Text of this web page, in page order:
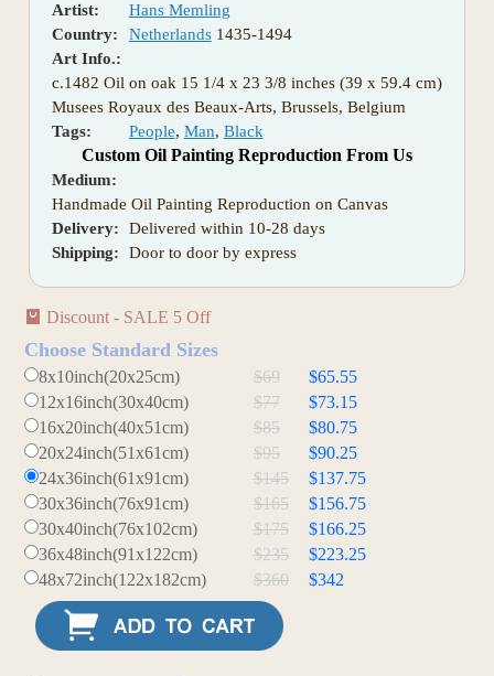
Artist:
Hans Memling
Country:
Netherlands1435-1494
Art Info.:
c.1482 Oil on oak 15 1/4 x 23 3/8 inches (39 x 59.4 cm)
Musees Royaux des Beaux-Arts, Brussels, Belgium
Tags:
People, Man, Black
Custom Oil Painting Reproduction From Us
Medium:
Handmade Oil Painting Reproduction on Canvas
Delivery:
Delivered within 10-28 days
Shipping:
Door to door by express
Discount - SALE 5 Off
Choose Standard Sizes
8x10inch(20x25cm) $69
$65.55
12x16inch(30x40cm)
$77
$73.15
16x20inch(40x51cm)
$85
$80.75
20x24inch(51x61cm)
$95
$90.25
24x36inch(61x91cm)
$145
$137.75
30x36inch(76x91cm)
$165
$156.75
30x40inch(76x102cm)
$175
$166.25
36x48inch(91x122cm)
$235
$223.25
48x72inch(122x182cm)
$360 $342